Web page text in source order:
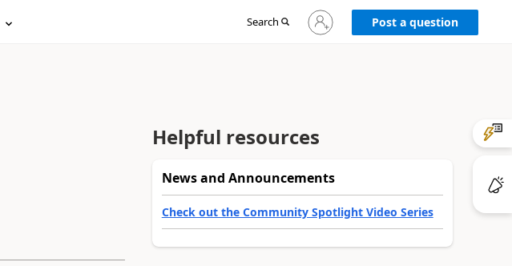
Search
Sign
in
Post a question
Helpful resources
News and Announcements
Check out the Community Spotlight Video Series